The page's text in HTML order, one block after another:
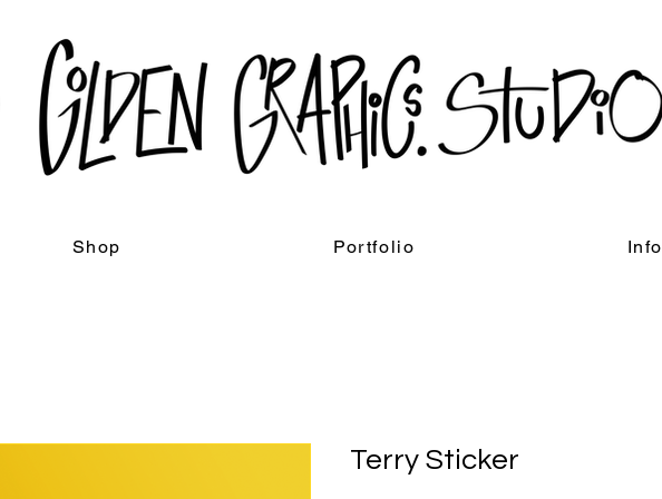
Shop Portfolio Info
Terry Sticker